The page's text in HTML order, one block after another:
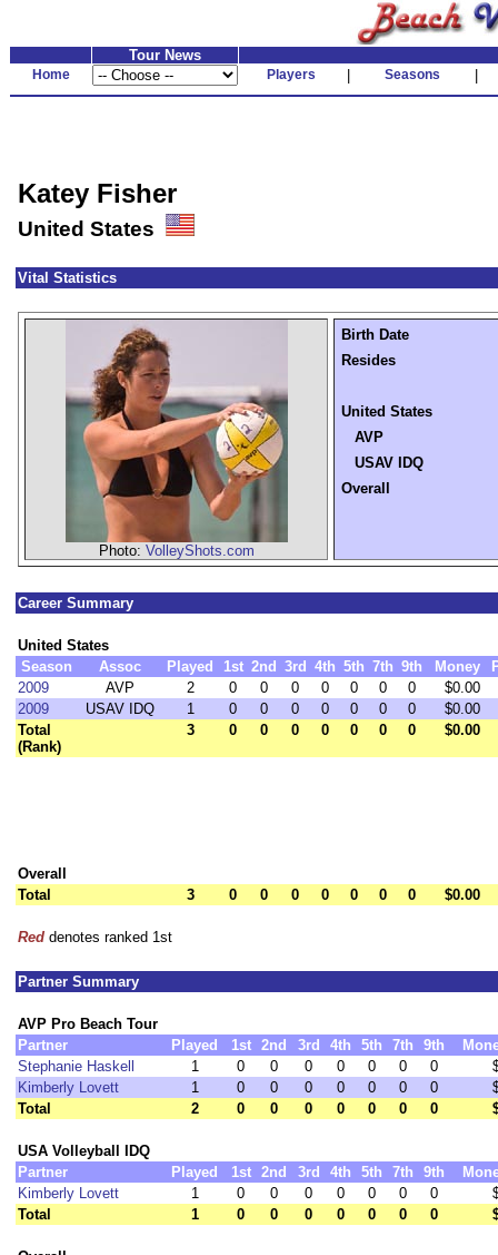
Tour News
Home Players Seasons
Katey Fisher
United States
Vital Statistics
Photo: VolleyShots.com
Birth Date
Resides
United States
AVP
USAV IDQ
Overall
Career Summary
United States
Season
Assoc Played 1st 2nd 3rd 4th 5th 7th 9th Money
2009
AVP 2 0 0 0 0 0 0 0
$0.00
2009
USAV IDQ 1 0 0 0 0 0 0 0
$0.00
Total
(Rank)
3 0 0 0 0 0 0 0 $0.00
Overall
Total
3 0 0 0 0 0 0 0 $0.00
Red denotes ranked 1st
Partner Summary
AVP Pro Beach Tour
Partner
Played 1st 2nd 3rd 4th 5th 7th 9th
Stephanie Haskell
1 0 0 0 0 0 0 0
Kimberly Lovett
1 0 0 0 0 0 0 0
Total
2 0 0 0 0 0 0 0
USA Volleyball IDQ
Partner
Played 1st 2nd 3rd 4th 5th 7th 9th
Kimberly Lovett
1 0 0 0 0 0 0 0
Total
1 0 0 0 0 0 0 0